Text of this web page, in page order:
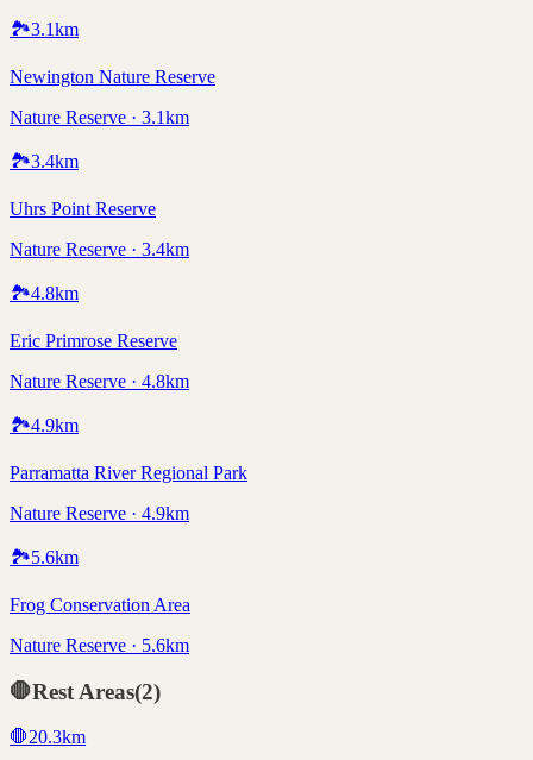
🏞️3.1km
Newington Nature Reserve
Nature Reserve · 3.1km
🏞️3.4km
Uhrs Point Reserve
Nature Reserve · 3.4km
🏞️4.8km
Eric Primrose Reserve
Nature Reserve · 4.8km
🏞️4.9km
Parramatta River Regional Park
Nature Reserve · 4.9km
🏞️5.6km
Frog Conservation Area
Nature Reserve · 5.6km
🛑Rest Areas(2)
🛑20.3km